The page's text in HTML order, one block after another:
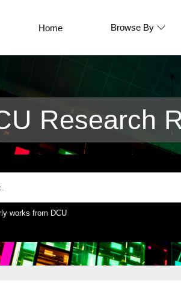
Home Browse By
Research
works from DCU